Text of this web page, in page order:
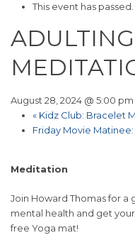
This event has passed.
August 28, 2024 @ 5:00 pm
«Kidz Club: Bracelet
Friday Movie
Meditation
Join Howard Thomas for
mental health and get
free Yoga mat!